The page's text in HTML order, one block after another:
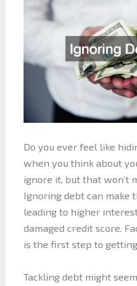
Do you ever feel like
when you think about
ignore it, but that won’t
Ignoring debt can make
leading to higher
damaged credit score.
is the first step to
Tackling debt might